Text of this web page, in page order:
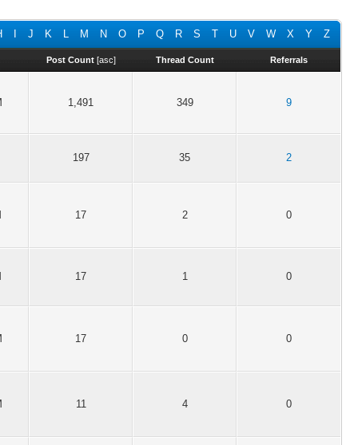
J K L M N O P Q R S T U V W X Y Z
Post Count [asc] Thread Count Referrals
1,491 349 9
197 35 2
17 2 0
17 1 0
17 0 0
11 4 0